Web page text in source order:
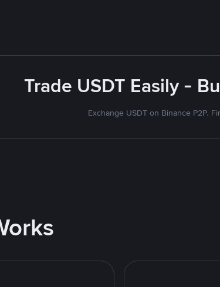
Trade USDT Easily -
Exchange USDT on Binance P2P.